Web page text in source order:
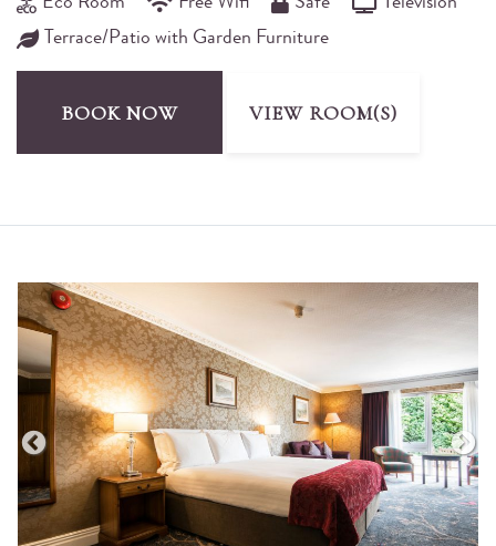
Terrace/Patio with Garden Furniture
BOOK NOW VIEW ROOM(S)